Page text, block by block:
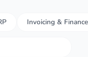
Invoicing & Finance